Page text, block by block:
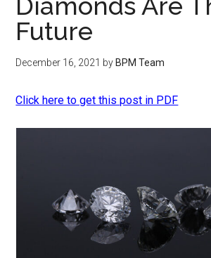
Future
December 16, 2021 by BPM Team
Click here to get this post in PDF